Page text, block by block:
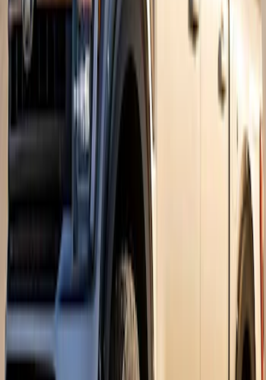
Super Duty 2017-2022 Fender Flares -
Pocket Style, Black Textured by Husky
F-150 2026 Fender Flares
SKU:VRL3Z16268A